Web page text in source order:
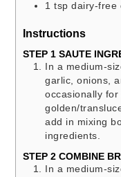
1 tsp dairy-free
Instructions
STEP 1 SAUTE
In a medium-
garlic, onions,
occasionally for
golden/
add in mixing
ingredients.
STEP 2 COMBINE
In a medium-